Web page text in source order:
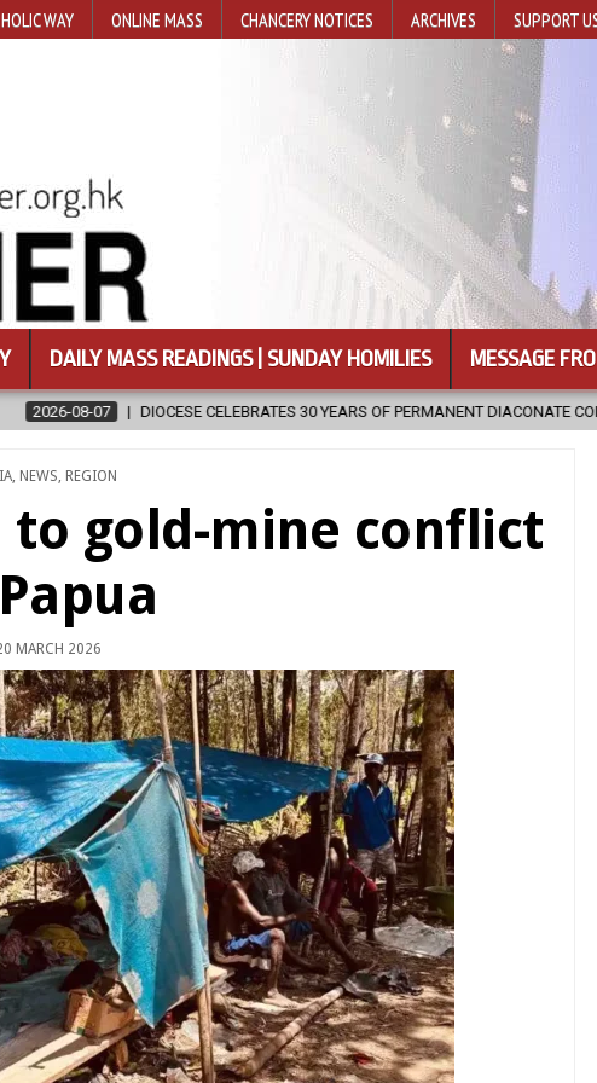
WAY ONLINE MASS CHANCERY NOTICES ARCHIVES SUPPORT
DAILY MASS READINGS | SUNDAY HOMILIES MESSAGE
30 YEARS OF PERMANENT DIACONATE COMMISSION 2026-08-07
, NEWS, REGION
to gold-mine conflict
MARCH 2026